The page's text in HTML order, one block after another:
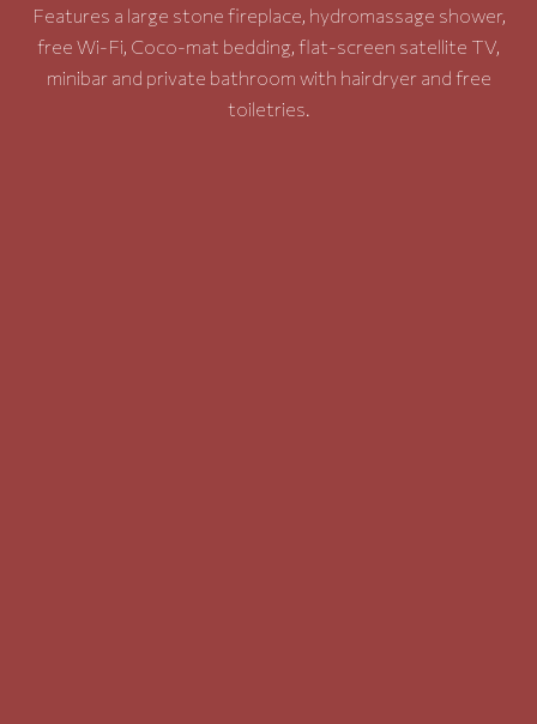
Features a large stone fireplace, hydromassage shower,
free Wi-Fi, Coco-mat bedding, flat-screen satellite TV,
minibar and private bathroom with hairdryer and free
toiletries.